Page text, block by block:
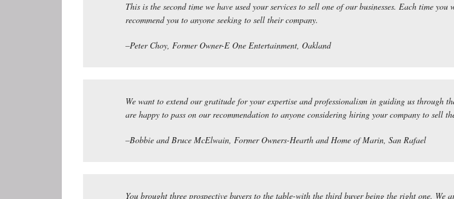
This is the second time we have used your services to sell one of our businesses. Each time
recommend you to anyone seeking to sell their company.
–Peter Choy, Former Owner-E One Entertainment, Oakland
We want to extend our gratitude for your expertise and professionalism in guiding us through
are happy to pass on our recommendation to anyone considering hiring your company to sell
–Bobbie and Bruce McElwain, Former Owners-Hearth and Home of Marin, San Rafael
You brought three prospective buyers to the table-with the third buyer being the right one.